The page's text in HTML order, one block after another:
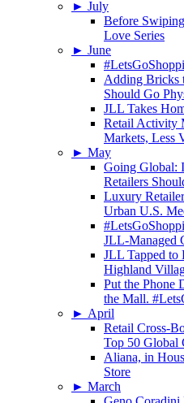
► July
Before
Love Series
► June
Adding Bricks
Should Go
JLL Takes
Retail Activity
Markets, Less
► May
Going Global:
Retailers
Luxury
Urban U.S.
JLL-Managed
JLL Tapped to
Highland
Put the Phone
the Mall.
► April
Retail Cross-
Top 50 Global
Aliana, in
Store
► March